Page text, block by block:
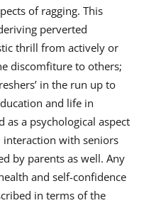
of ragging. This
perverted
thrill from actively or
discomfiture to others;
in the run up to
and life in
as a psychological aspect
interaction with seniors
by parents as well. Any
and self-confidence
in terms of the